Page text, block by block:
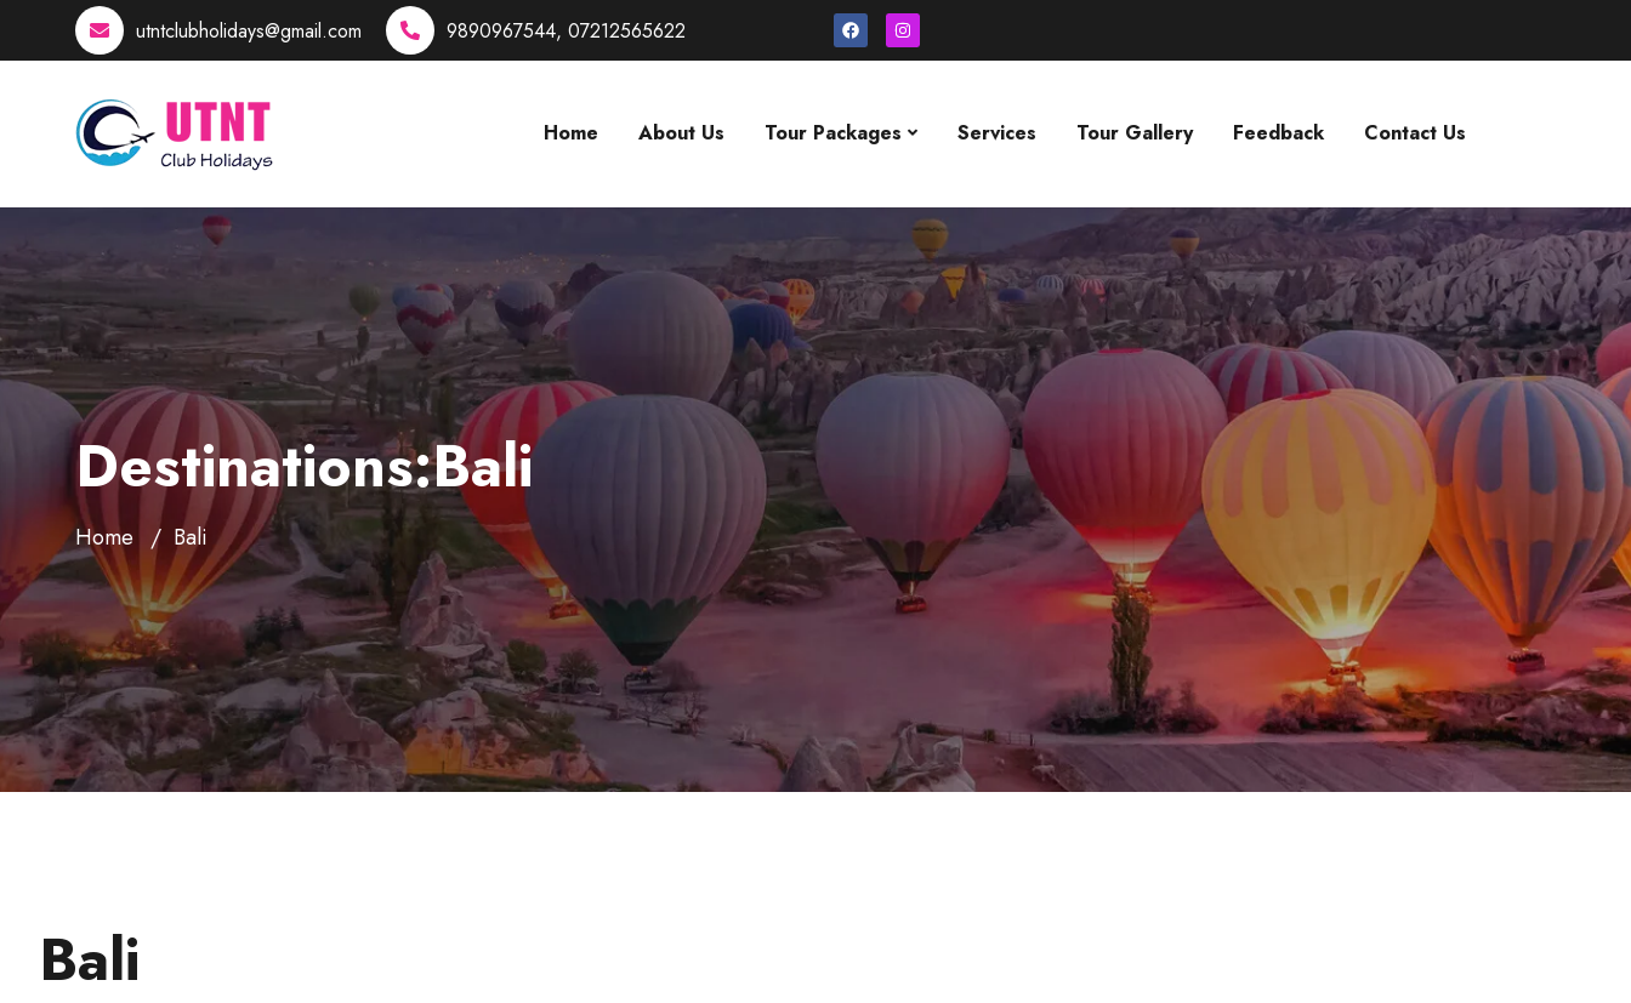
utntclubholidays@gmail.com 9890967544, 07212565622
Home About Us Tour Packages Services Tour Gallery Feedback Contact Us
Destinations:Bali
Home Bali
Bali